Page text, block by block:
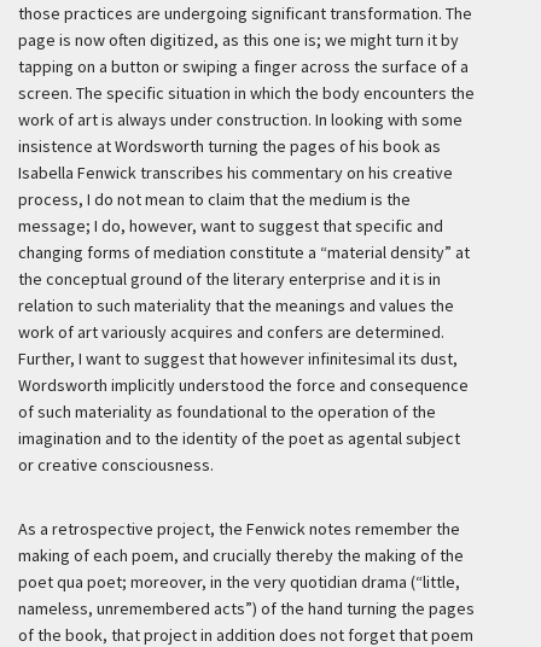
those practices are undergoing significant transformation. The
page is now often digitized, as this one is; we might turn it by
tapping on a button or swiping a finger across the surface of a
screen. The specific situation in which the body encounters the
work of art is always under construction. In looking with some
insistence at Wordsworth turning the pages of his book as
Isabella Fenwick transcribes his commentary on his creative
process, I do not mean to claim that the medium is the
message; I do, however, want to suggest that specific and
changing forms of mediation constitute a “material density” at
the conceptual ground of the literary enterprise and it is in
relation to such materiality that the meanings and values the
work of art variously acquires and confers are determined.
Further, I want to suggest that however infinitesimal its dust,
Wordsworth implicitly understood the force and consequence
of such materiality as foundational to the operation of the
imagination and to the identity of the poet as agental subject
or creative consciousness.
As a retrospective project, the Fenwick notes remember the
making of each poem, and crucially thereby the making of the
poetqua poet; moreover, in the very quotidian drama (“little,
nameless, unremembered acts”) of the hand turning the pages
of the book, that project in addition does not forget that poem